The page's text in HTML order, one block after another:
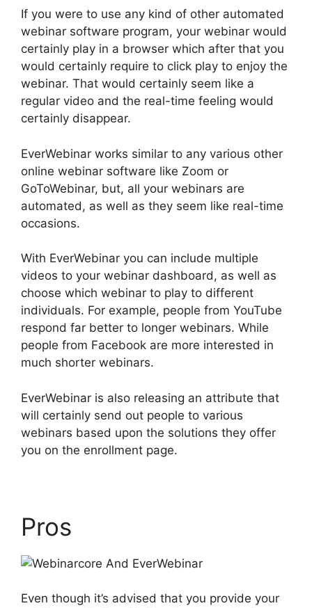
If you were to use any kind of other automated
webinar software program, your webinar would
certainly play in a browser which after that you
would certainly require to click play to enjoy the
webinar. That would certainly seem like a
regular video and the real-time feeling would
certainly disappear.
EverWebinar works similar to any various other
online webinar software like Zoom or
GoToWebinar, but, all your webinars are
automated, as well as they seem like real-time
occasions.
With EverWebinar you can include multiple
videos to your webinar dashboard, as well as
choose which webinar to play to different
individuals. For example, people from YouTube
respond far better to longer webinars. While
people from Facebook are more interested in
much shorter webinars.
EverWebinar is also releasing an attribute that
will certainly send out people to various
webinars based upon the solutions they offer
you on the enrollment page.
Pros
Even though it’s advised that you provide your